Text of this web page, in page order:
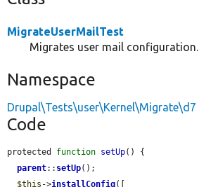
MigrateUserMailTest
Migrates user mail configuration.
Namespace
Drupal\Tests\user\Kernel\Migrate\d7
Code
protected function setUp() {
parent:: setUp();
$this ->installConfig([